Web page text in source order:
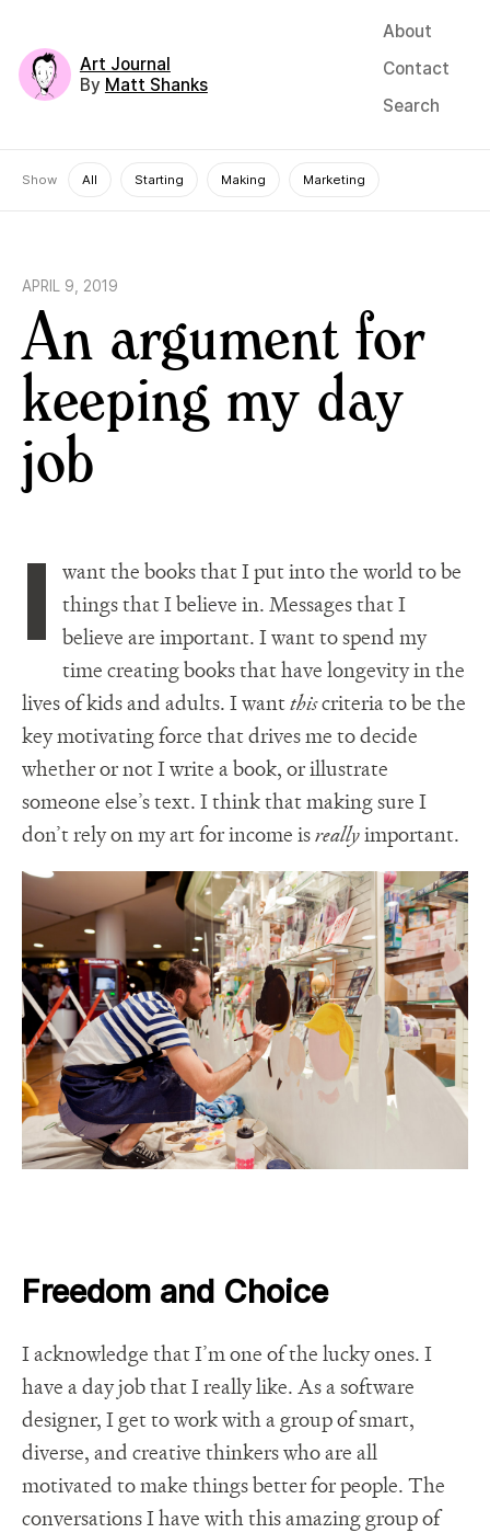
Art Journal
By Matt Shanks
About
Contact
Search
Show All Starting Making Marketing
APRIL 9, 2019
An argument for
keeping my day
job
I
want the books that I put into the world to be
things that I believe in. Messages that I
believe are important. I want to spend my
time creating books that have longevity in the
lives of kids and adults. I wantthiscriteria to be the
key motivating force that drives me to decide
whether or not I write a book, or illustrate
someone else’s text. I think that making sure I
don’t rely on my art for income isreallyimportant.
Freedom and Choice
I acknowledge that I’m one of the lucky ones. I
have a day job that I really like. As a software
designer, I get to work with a group of smart,
diverse, and creative thinkers who are all
motivated to make things better for people. The
conversations I have with this amazing group of